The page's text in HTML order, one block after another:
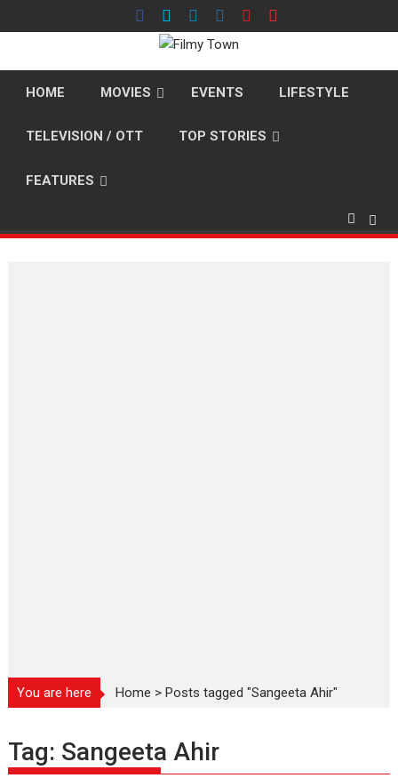
to
HOME MOVIES EVENTS LIFESTYLE
TELEVISION / OTT TOP STORIES
FEATURES
You are here Home >Posts tagged "Sangeeta Ahir"
Tag: Sangeeta Ahir